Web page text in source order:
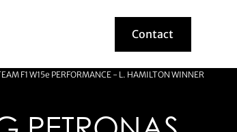
Contact
Contact
F1 W15e PERFORMANCE - L. HAMILTON WINNER